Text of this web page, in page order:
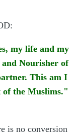
my life and my
Nourisher of
This am I
of the Muslims."
is no conversion